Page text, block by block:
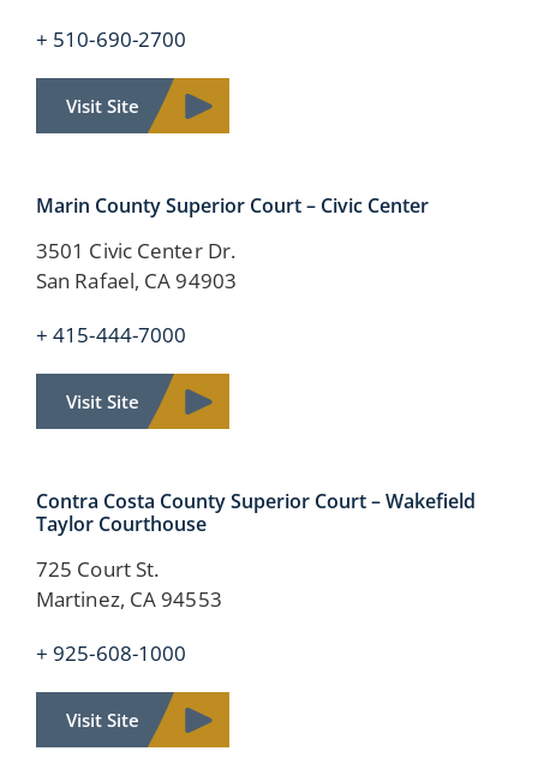
+ 510-690-2700
Visit Site
Marin CountySuperior Court –Civic Center
3501 Civic Center Dr.
San Rafael, CA 94903
+ 415-444-7000
Visit Site
Contra Costa CountySuperior Court –Wakefield
Taylor Courthouse
725 Court St.
Martinez, CA 94553
+ 925-608-1000
Visit Site